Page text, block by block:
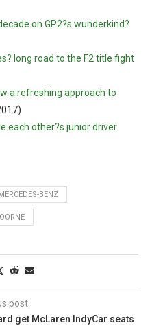
on GP2?s wunderkind?
long road to the F2 title fight
a refreshing approach to
each other?s junior driver
BENZ
post
get McLaren IndyCar seats